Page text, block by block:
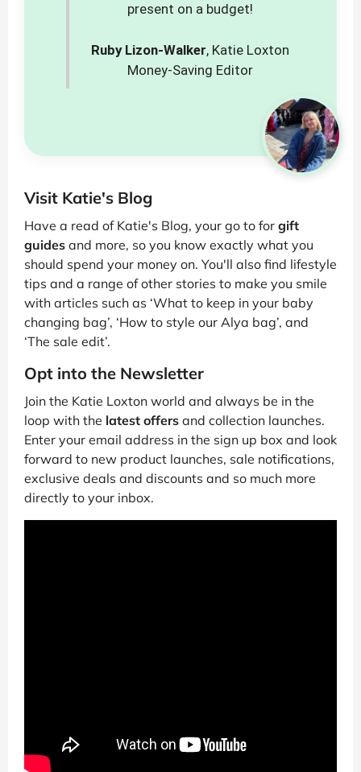
present on a budget!
Ruby Lizon-Walker, Katie Loxton
Money-Saving Editor
Visit Katie's Blog
Have a read of Katie's Blog, your go to for gift
guides and more, so you know exactly what you
should spend your money on. You'll also find lifestyle
tips and a range of other stories to make you smile
with articles such as ‘What to keep in your baby
changing bag’, ‘How to style our Alya bag’, and
‘The sale edit’.
Opt into the Newsletter
Join the Katie Loxton world and always be in the
loop with the latest offers and collection launches.
Enter your email address in the sign up box and look
forward to new product launches, sale notifications,
exclusive deals and discounts and so much more
directly to your inbox.